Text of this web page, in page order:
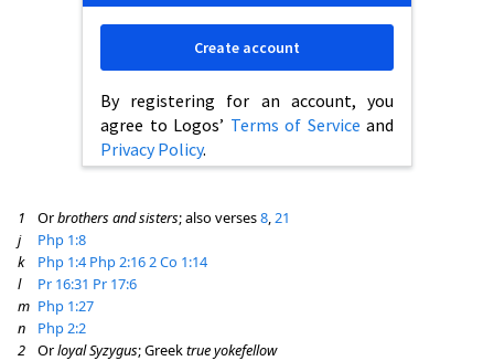
By registering for an account, you
agree to Logos’ Terms of Service and
Privacy Policy.
Create account
1 Orbrothers and sisters; also verses8,21
j
Php 1:8
k
Php 1:4 Php 2:162 Co 1:14
l
Pr 16:31 Pr 17:6
m Php 1:27
n
Php 2:2
2
Orloyal Syzygus; Greektrue yokefellow